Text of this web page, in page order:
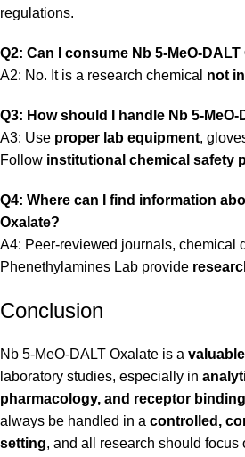
regulations.
Q2: Can I consume Nb 5-MeO-DALT
A2: No. It is a research chemical not
Q3: How should I handle Nb 5-MeO-
A3: Use proper lab equipment,
Follow institutional chemical safety
Q4: Where can I find information
Oxalate?
A4: Peer-reviewed journals, chemical
Phenethylamines Lab provide
Conclusion
Nb 5-MeO-DALT Oxalate is a
laboratory studies, especially in
pharmacology, and receptor
always be handled in a controlled,
setting, and all research should focus